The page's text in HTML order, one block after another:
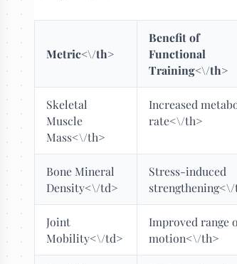
Metric<\/th>
Benefit of
Functional
Training<\/th>
Skeletal
Muscle
Mass<\/th>
Increased
rate<\/th>
Bone Mineral
Density<\/td>
Stress-induced
Joint
Mobility<\/td>
Improved range
motion<\/th>